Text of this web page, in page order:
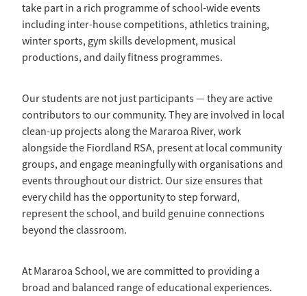
take part in a rich programme of school-wide events
including inter-house competitions, athletics training,
winter sports, gym skills development, musical
productions, and daily fitness programmes.
Our students are not just participants — they are active
contributors to our community. They are involved in local
clean-up projects along the Mararoa River, work
alongside the Fiordland RSA, present at local community
groups, and engage meaningfully with organisations and
events throughout our district. Our size ensures that
every child has the opportunity to step forward,
represent the school, and build genuine connections
beyond the classroom.
At Mararoa School, we are committed to providing a
broad and balanced range of educational experiences.